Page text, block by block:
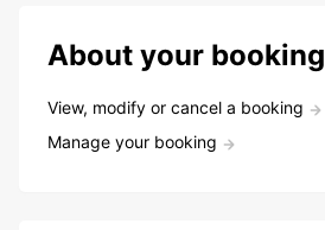
About your booking
View, modify or cancel a booking
Manage your booking